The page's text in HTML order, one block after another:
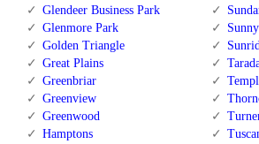
Glendeer Business Park
Glenmore Park
Golden Triangle
Great Plains
Greenbriar
Greenview
Greenwood
Hamptons